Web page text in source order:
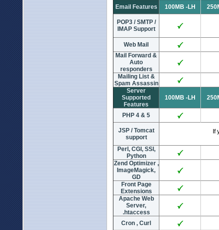
Email Features
100MB -LH
POP3 / SMTP /
IMAP Support
Web Mail
Mail Forward &
Auto
responders
Mailing List &
Spam Assassin
Server
Supported
Features
100MB -LH
PHP 4 & 5
JSP / Tomcat
support
If
Perl, CGI, SSI,
Python
Zend Optimizer ,
ImageMagick,
GD
Front Page
Extensions
Apache Web
Server,
.htaccess
Cron , Curl